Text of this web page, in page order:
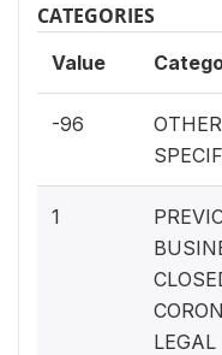
CATEGORIES
Value
-96
1
LEGAL